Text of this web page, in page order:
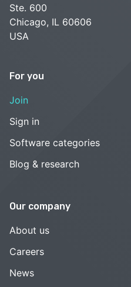
Ste. 600
Chicago, IL 60606
USA
For you
Join
Sign in
Software categories
Blog & research
Our company
About us
Careers
News